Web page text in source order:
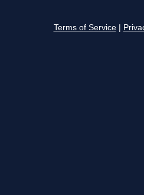
Terms of Service